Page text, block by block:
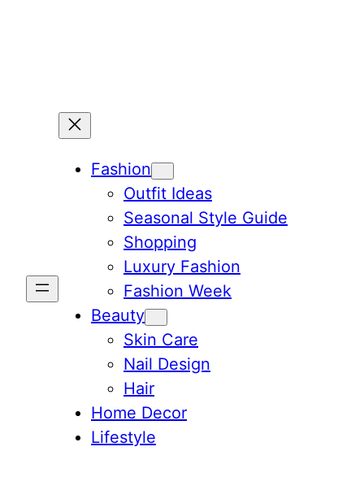
Fashion
Outfit Ideas
Seasonal Style Guide
Shopping
Luxury Fashion
Fashion Week
Beauty
Skin Care
Nail Design
Hair
Home Decor
Lifestyle